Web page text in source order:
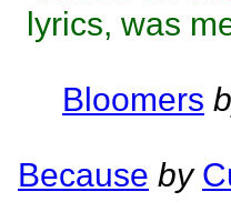
lyrics, was
Bloomers
Because by